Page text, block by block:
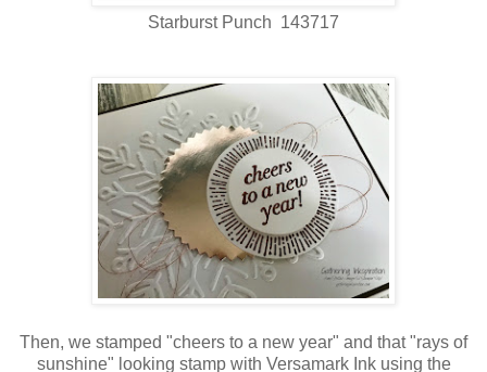
Starburst Punch 143717
Then, we stamped "cheers to a new year" and that "rays of
sunshine" looking stamp with Versamark Ink using the